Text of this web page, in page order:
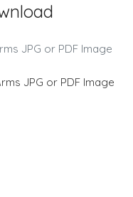
JPG or PDF Image